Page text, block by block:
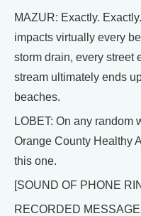
MAZUR: Exactly.
impacts virtually every
storm drain, every street
stream ultimately ends
beaches.
LOBET: On any random
Orange County Healthy
this one.
[SOUND OF PHONE
RECORDED